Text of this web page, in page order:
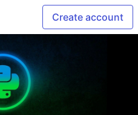
Create account